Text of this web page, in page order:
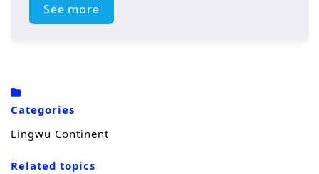
After a fateful encounter with a powerful
diverse cast of characters, including
formidable allies, cunning rivals, and ancient
beings, each with their own agendas and
See more
Categories
Lingwu Continent
Related topics